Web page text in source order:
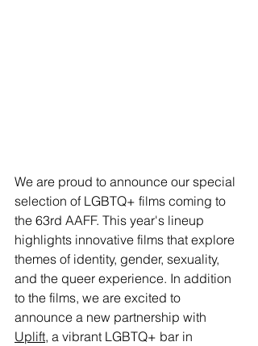
We are proud to announce our special
selection of LGBTQ+ films coming to
the 63rd AAFF. This year's lineup
highlights innovative films that explore
themes of identity, gender, sexuality,
and the queer experience. In addition
to the films, we are excited to
announce a new partnership with
Uplift, a vibrant LGBTQ+ bar in